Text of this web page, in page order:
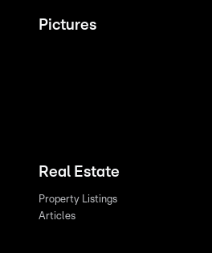
Pictures
Real Estate
Property Listings
Articles